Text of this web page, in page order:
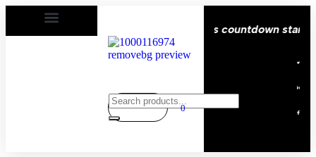
| Delivery All over the eroupe🚚 | Times countdown start ⏱️
0